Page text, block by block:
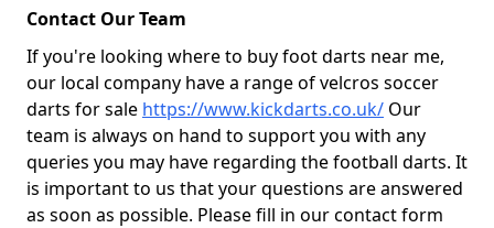
Contact Our Team
If you're looking where to buy foot darts near me,
our local company have a range of velcros soccer
darts for sale https://www.kickdarts.co.uk/ Our
team is always on hand to support you with any
queries you may have regarding the football darts. It
is important to us that your questions are answered
as soon as possible. Please fill in our contact form